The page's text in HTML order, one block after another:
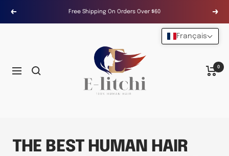
Précédent Free Shipping On Orders Over $60
Navigation
0
THE BEST HUMAN HAIR
Français